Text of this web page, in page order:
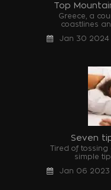
Top
Greece, a
coastlines
Jan 30 2024
Seven
Tired of tossing
simple
Jan 06 2023